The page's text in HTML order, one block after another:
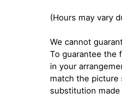
(Hours may vary
We cannot
To guarantee the
in your
match the picture
substitution